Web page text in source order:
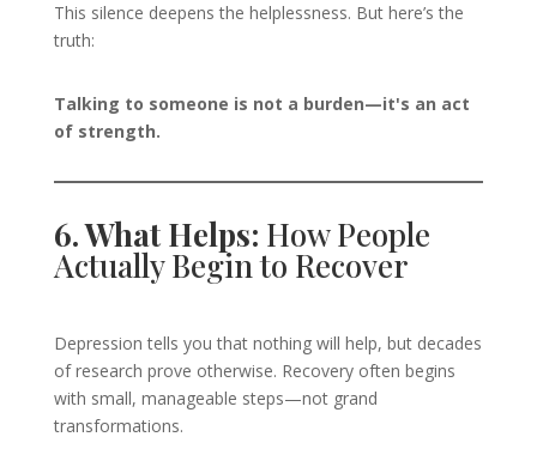
This silence deepens the helplessness. But here’s the
truth:
Talking to someone is not a burden—it's an act
of strength.
6. What Helps: How People
Actually Begin to Recover
Depression tells you that nothing will help, but decades
of research prove otherwise. Recovery often begins
with small, manageable steps—not grand
transformations.